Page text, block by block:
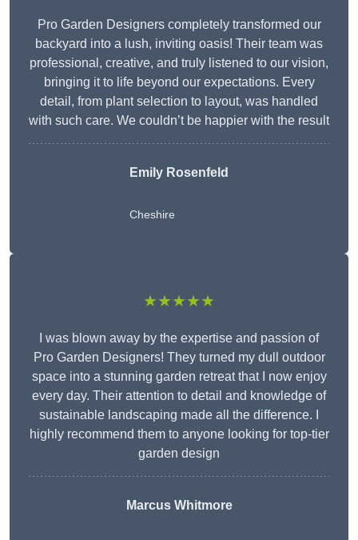
Pro Garden Designers completely transformed our
backyard into a lush, inviting oasis! Their team was
professional, creative, and truly listened to our vision,
bringing it to life beyond our expectations. Every
detail, from plant selection to layout, was handled
with such care. We couldn’t be happier with the result
Emily Rosenfeld
Cheshire
★★★★★
I was blown away by the expertise and passion of
Pro Garden Designers! They turned my dull outdoor
space into a stunning garden retreat that I now enjoy
every day. Their attention to detail and knowledge of
sustainable landscaping made all the difference. I
highly recommend them to anyone looking for top-tier
garden design
Marcus Whitmore